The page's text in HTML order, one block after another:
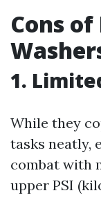
Cons
1.
While they
tasks neatly,
combat with
upper PSI